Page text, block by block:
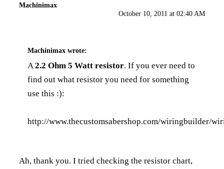
Machinimax
October 10, 2011 at 02:40 AM
Machinimax wrote:
A2.2 Ohm 5 Watt resistor. If you ever need to
find out what resistor you need for something
use this :):
http://www.thecustomsabershop.com/wiringbuilder/
Ah, thank you. I tried checking the resistor chart,